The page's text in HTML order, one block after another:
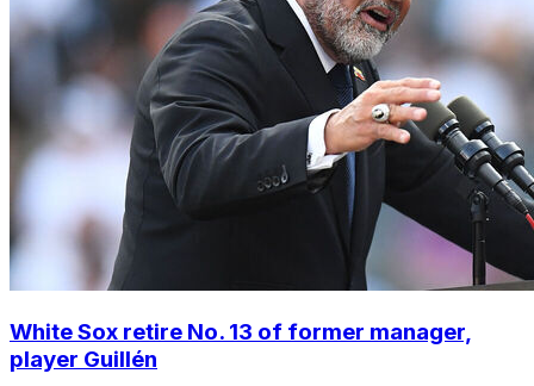
White Sox retire No. 13 of former manager,
player Guillén